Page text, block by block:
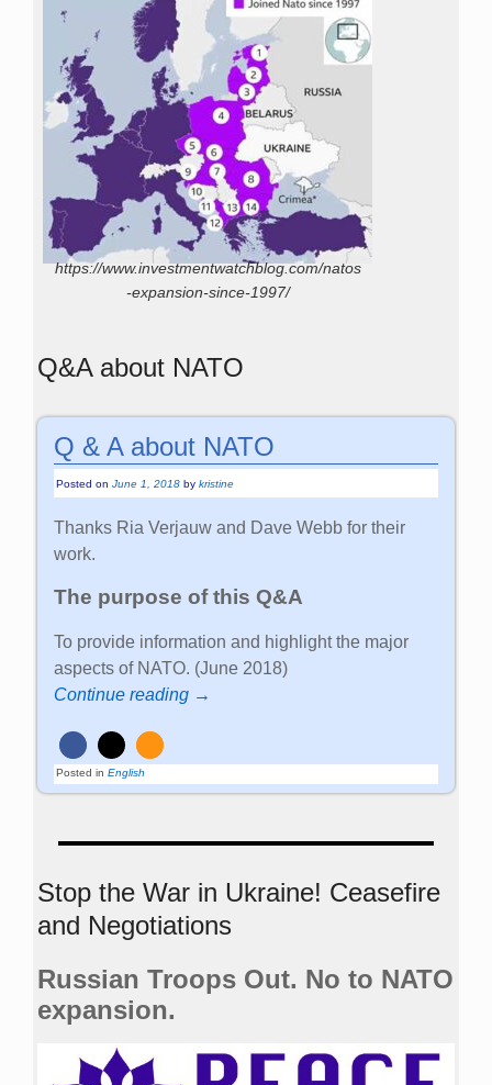
https://www.investmentwatchblog.com/natos
-expansion-since-1997/
Q&A about NATO
Q & A about NATO
Posted onJune 1, 2018 bykristine
Thanks Ria Verjauw and Dave Webb for their
work.
The purpose of this Q&A
To provide information and highlight the major
aspects of NATO. (June 2018)
Continue reading →
Posted in English
Stop the War in Ukraine! Ceasefire
and Negotiations
Russian Troops Out. No to NATO
expansion.